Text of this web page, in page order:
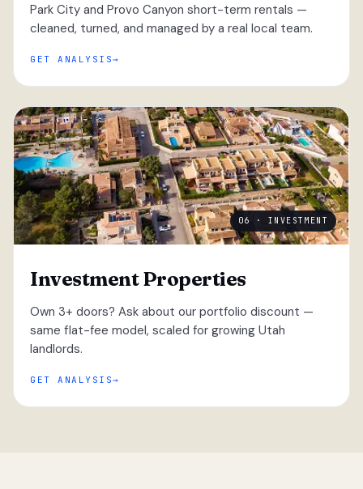
Park City and Provo Canyon short-term rentals —
cleaned, turned, and managed by a real local team.
GET ANALYSIS
06 · INVESTMENT
Investment Properties
Own 3+ doors? Ask about our portfolio discount —
same flat-fee model, scaled for growing Utah
landlords.
GET ANALYSIS